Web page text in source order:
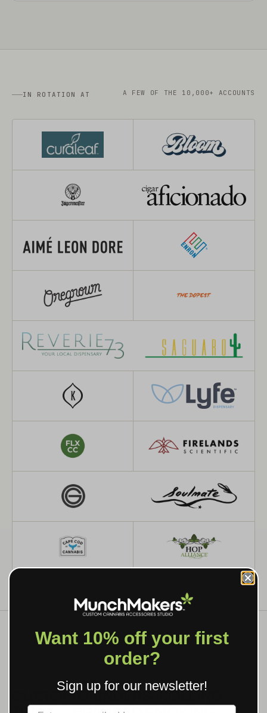
IN ROTATION AT A FEW OF THE 10,000+ ACCOUNTS
CUSTOM GRINDERS, ROLLING
Want 10% off your first
order?
Sign up for our newsletter!
Label